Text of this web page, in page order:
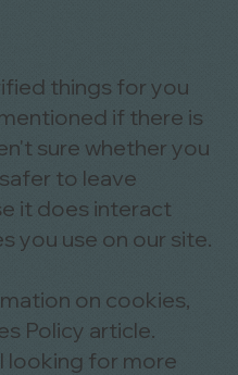
things for you
if there is
sure whether you
to leave
it does interact
you use on our site.
on cookies,
Policy article.
looking for more